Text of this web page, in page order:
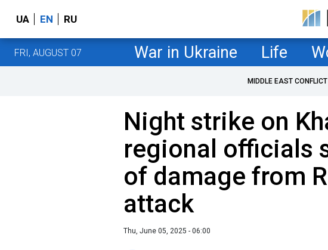
UA EN RU
FRI, AUGUST 07 War in Ukraine Life
MIDDLE EAST CONFLICT
Night strike on
regional officials
of damage from
attack
Thu, June 05, 2025 - 06:00